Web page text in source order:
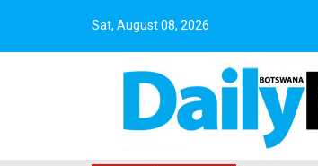
Sat, August 08, 2026